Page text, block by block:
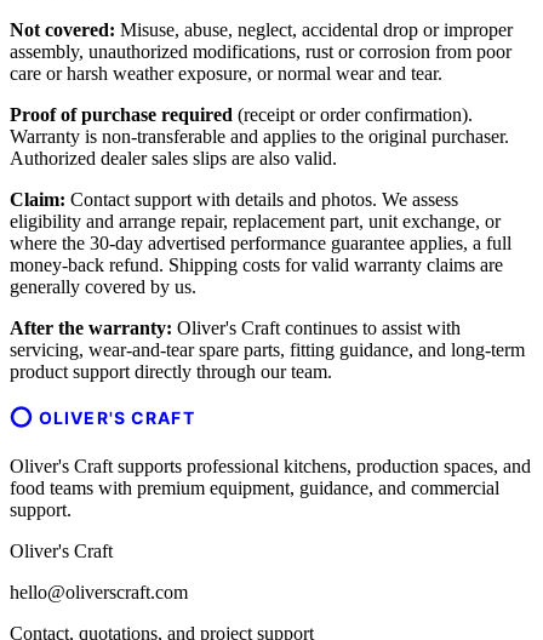
Not covered: Misuse, abuse, neglect, accidental drop or improper
assembly, unauthorized modifications, rust or corrosion from poor
care or harsh weather exposure, or normal wear and tear.
Proof of purchase required (receipt or order confirmation).
Warranty is non-transferable and applies to the original purchaser.
Authorized dealer sales slips are also valid.
Claim: Contact support with details and photos. We assess
eligibility and arrange repair, replacement part, unit exchange, or
where the 30-day advertised performance guarantee applies, a full
money-back refund. Shipping costs for valid warranty claims are
generally covered by us.
After the warranty: Oliver's Craft continues to assist with
servicing, wear-and-tear spare parts, fitting guidance, and long-term
product support directly through our team.
OLIVER'S CRAFT
Oliver's Craft supports professional kitchens, production spaces, and
food teams with premium equipment, guidance, and commercial
support.
Oliver's Craft
hello@oliverscraft.com
Contact, quotations, and project support